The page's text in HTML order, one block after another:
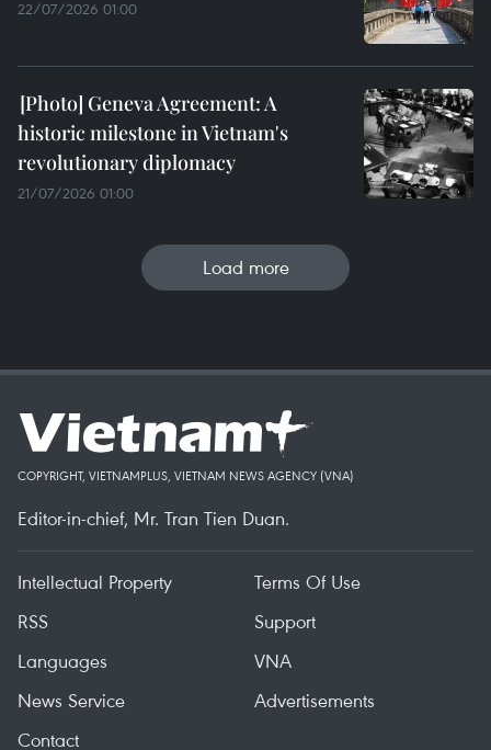
22/07/2026 01:00
Geneva Agreement: A
historic milestone in Vietnam's
revolutionary diplomacy
21/07/2026 01:00
Load more
COPYRIGHT, VIETNAMPLUS, VIETNAM NEWS AGENCY (VNA)
Editor-in-chief, Mr. Tran Tien Duan.
Intellectual Property
Terms Of Use
RSS
Support
Languages
VNA
News Service
Advertisements
Contact